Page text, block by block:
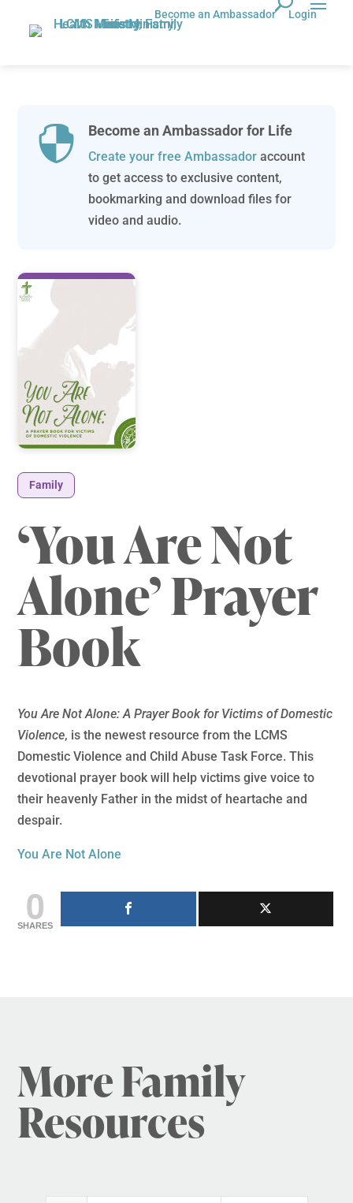
Become an Ambassador Login
 Become an Ambassador for Life
Create your free Ambassadoraccount
to get access to exclusive content,
bookmarking and download files for
video and audio.
Family
‘You Are Not
Alone’ Prayer
Book
You Are Not Alone: A Prayer Book for Victims of Domestic
Violence, is the newest resource from the LCMS
Domestic Violence and Child Abuse Task Force. This
devotional prayer book will help victims give voice to
their heavenly Father in the midst of heartache and
despair.
You Are Not Alone
0
SHARES
More Family
Resources